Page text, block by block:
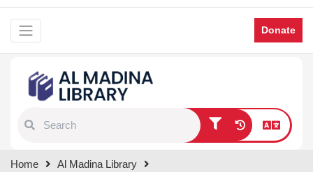
Donate
results.
Home
Al Madina Library